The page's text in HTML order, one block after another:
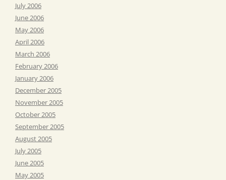
July 2006
June 2006
May 2006
April 2006
March 2006
February 2006
January 2006
December 2005
November 2005
October 2005
September 2005
August 2005
July 2005
June 2005
May 2005